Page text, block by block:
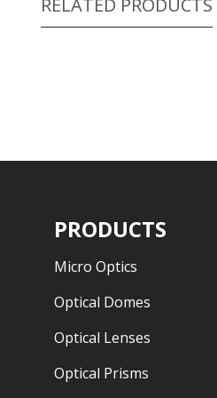
PRODUCTS
Micro Optics
Optical Domes
Optical Lenses
Optical Prisms